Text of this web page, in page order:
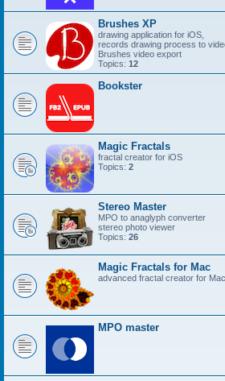
Brushes XP
drawing application for iOS,
records drawing process to
Brushes video export
Topics: 12
Bookster
Magic Fractals
fractal creator for iOS
Topics: 2
Stereo Master
MPO to anaglyph converter
stereo photo viewer
Topics: 26
Magic Fractals for Mac
advanced fractal creator for Mac
MPO master